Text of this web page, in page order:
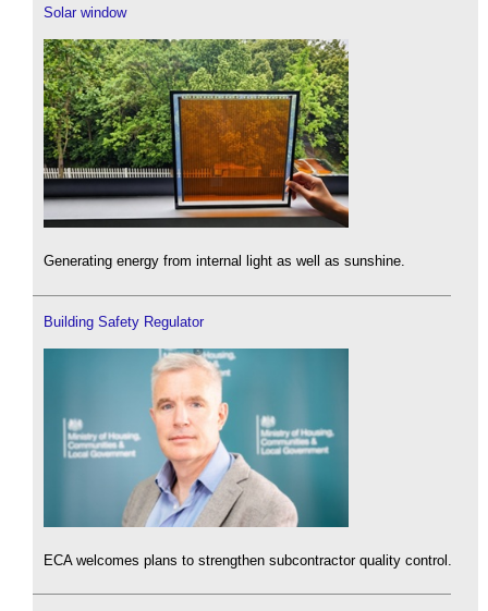
Solar window
Generating energy from internal light as well as sunshine.
Building Safety Regulator
ECA welcomes plans to strengthen subcontractor quality control.